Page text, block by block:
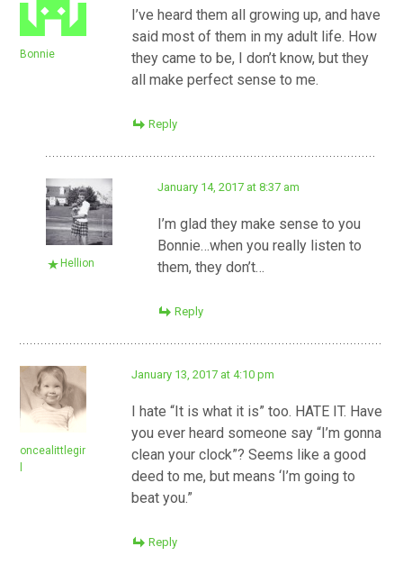
Bonnie
I’ve heard them all growing up, and have
said most of them in my adult life. How
they came to be, I don’t know, but they
all make perfect sense to me.
Reply
Hellion
January 14, 2017 at 8:37 am
I’m glad they make sense to you
Bonnie…when you really listen to
them, they don’t…
Reply
oncealittlegir
January 13, 2017 at 4:10 pm
I hate “It is what it is” too. HATE IT. Have
you ever heard someone say “I’m gonna
clean your clock”? Seems like a good
deed to me, but means ‘I’m going to
beat you.”
Reply